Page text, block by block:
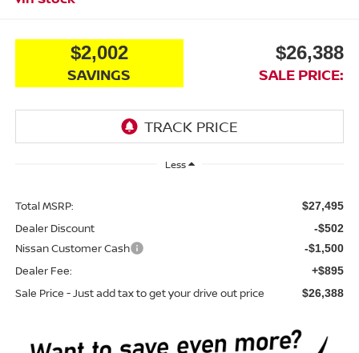
$2,002
SAVINGS
$26,388
SALE PRICE:
Less
Total MSRP: $27,495
Dealer Discount -$502
Nissan Customer Cash -$1,500
Dealer Fee: +$895
Sale Price - Just add tax to get your drive out price $26,388